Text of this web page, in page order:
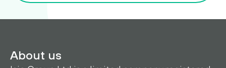
About us